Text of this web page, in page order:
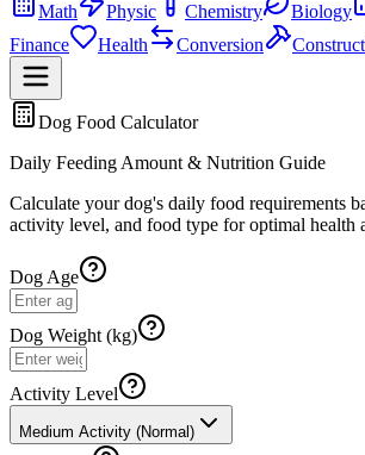
Math
Physic Chemistry Biology
Finance
Health Conversion
Dog Food Calculator
Daily Feeding Amount & Nutrition Guide
Calculate your dog's daily food requirements
activity level, and food type for optimal health
Dog Age
Dog Weight (kg)
Activity Level
Medium Activity (Normal)